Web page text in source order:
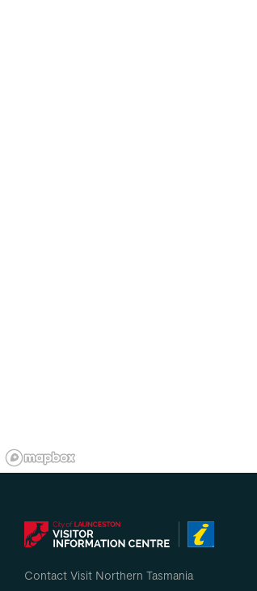
Contact Visit Northern Tasmania